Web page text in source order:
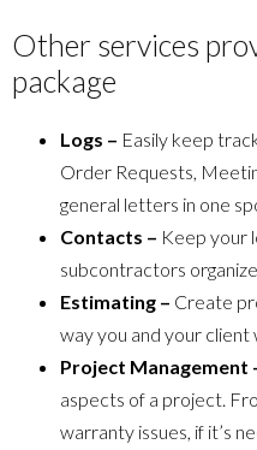
Other services
package
Logs – Easily keep
Order Requests,
general letters in one
Contacts – Keep your
subcontractors
Estimating – Create
way you and your
Project Management
aspects of a project.
warranty issues, if it’s